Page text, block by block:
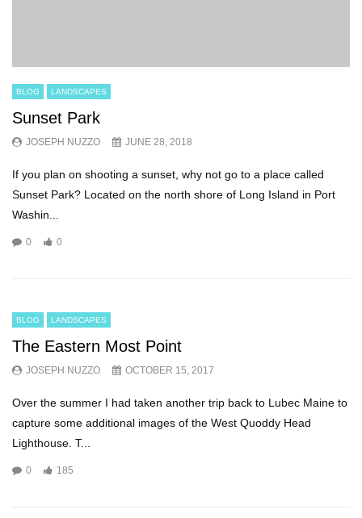
BLOG LANDSCAPES
Sunset Park
JOSEPH NUZZO JUNE 28, 2018
If you plan on shooting a sunset, why not go to a place called
Sunset Park? Located on the north shore of Long Island in Port
Washin...
0 0
BLOG LANDSCAPES
The Eastern Most Point
JOSEPH NUZZO OCTOBER 15, 2017
Over the summer I had taken another trip back to Lubec Maine to
capture some additional images of the West Quoddy Head
Lighthouse. T...
0 185